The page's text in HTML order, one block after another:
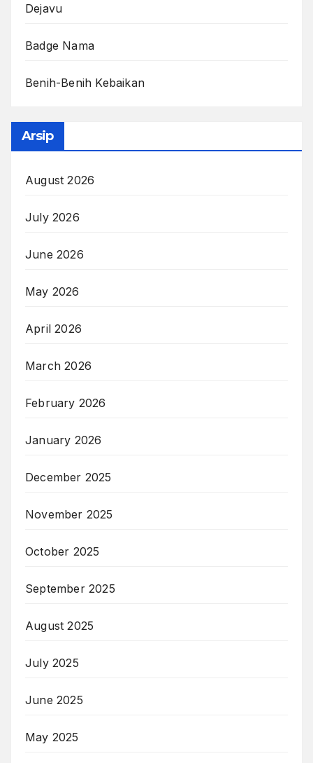
Dejavu
Badge Nama
Benih-Benih Kebaikan
Arsip
August 2026
July 2026
June 2026
May 2026
April 2026
March 2026
February 2026
January 2026
December 2025
November 2025
October 2025
September 2025
August 2025
July 2025
June 2025
May 2025